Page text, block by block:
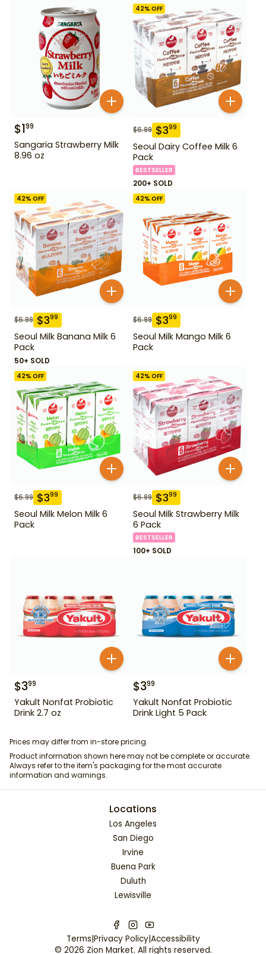
$199
Sangaria Strawberry Milk
8.96 oz
42% OFF
$6.99 $399
Seoul Dairy Coffee Milk 6
Pack
BESTSELLER
200+ SOLD
42% OFF
$6.99 $399
Seoul Milk Banana Milk 6
Pack
50+ SOLD
42% OFF
$6.99 $399
Seoul Milk Mango Milk 6
Pack
42% OFF
$6.99 $399
Seoul Milk Melon Milk 6
Pack
42% OFF
$6.99 $399
Seoul Milk Strawberry Milk
6 Pack
BESTSELLER
100+ SOLD
$399
Yakult Nonfat Probiotic
Drink 2.7 oz
$399
Yakult Nonfat Probiotic
Drink Light 5 Pack
Prices may differ from in-store pricing.
Product information shown here may not be complete or accurate.
Always refer to the item's packaging for the most accurate
information and warnings.
Locations
Los Angeles
San Diego
Irvine
Buena Park
Duluth
Lewisville
Terms|Privacy Policy|Accessibility
© 2026 Zion Market. All rights reserved.